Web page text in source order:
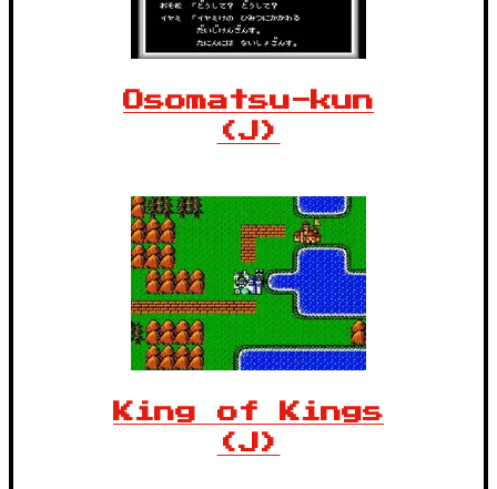
Osomatsu-kun
(J)
King of Kings
(J)